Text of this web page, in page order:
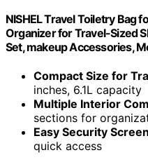
NISHEL Travel Toiletry Bag
Organizer for Travel-Sized
Set, makeup Accessories,
Compact Size for
inches, 6.1L capacity
Multiple Interior
sections for
Easy Security
quick access